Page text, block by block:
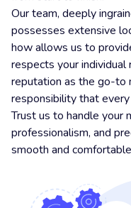
Our team, deeply
possesses extensive
how allows us to
respects your
reputation as the go-to
responsibility that
Trust us to handle your
professionalism, and
smooth and